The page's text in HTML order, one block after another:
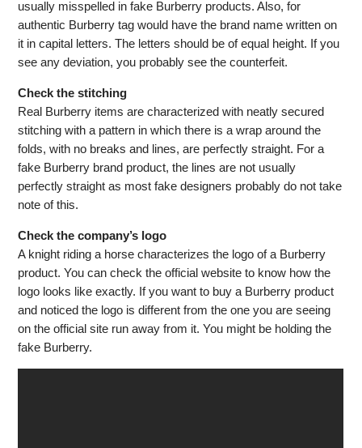
usually misspelled in fake Burberry products. Also, for
authentic Burberry tag would have the brand name written on
it in capital letters. The letters should be of equal height. If you
see any deviation, you probably see the counterfeit.
Check the stitching
Real Burberry items are characterized with neatly secured
stitching with a pattern in which there is a wrap around the
folds, with no breaks and lines, are perfectly straight. For a
fake Burberry brand product, the lines are not usually
perfectly straight as most fake designers probably do not take
note of this.
Check the company’s logo
A knight riding a horse characterizes the logo of a Burberry
product. You can check the official website to know how the
logo looks like exactly. If you want to buy a Burberry product
and noticed the logo is different from the one you are seeing
on the official site run away from it. You might be holding the
fake Burberry.